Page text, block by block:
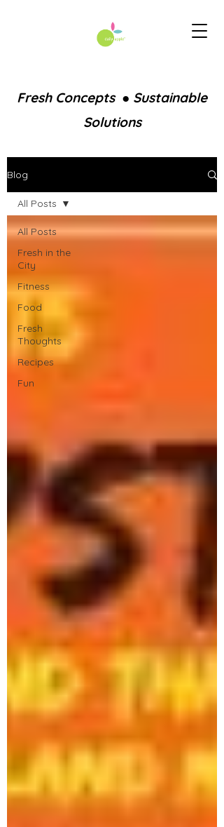
Fresh Concepts ● Sustainable
Solutions
Blog
All Posts
Fresh in the
City
Fitness
Food
Fresh
Thoughts
Recipes
Fun
All Posts